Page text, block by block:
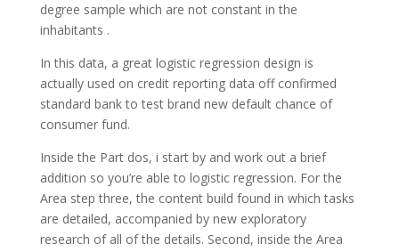
degree sample which are not constant in the
inhabitants .
In this data, a great logistic regression design is
actually used on credit reporting data off confirmed
standard bank to test brand new default chance of
consumer fund.
Inside the Part dos, i start by and work out a brief
addition so you’re able to logistic regression. For the
Area step three, the content build found in which tasks
are detailed, accompanied by new exploratory
research of all of the details. Second, inside the Area